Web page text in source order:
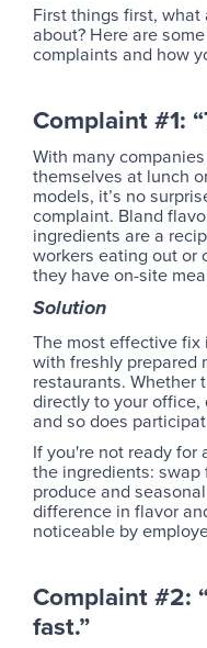
First things first,
about? Here are
complaints and how
Complaint #1:
With many
themselves at lunch
models, it’s no
complaint. Bland
ingredients are a
workers eating out or
they have on-site
Solution
The most effective
with freshly prepared
restaurants. Whether
directly to your
and so does
If you're not ready for
the ingredients:
produce and
difference in flavor
noticeable by
Complaint #2:
fast.”